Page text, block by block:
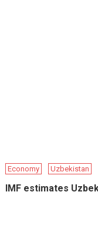
Economy Uzbekistan
IMF estimates